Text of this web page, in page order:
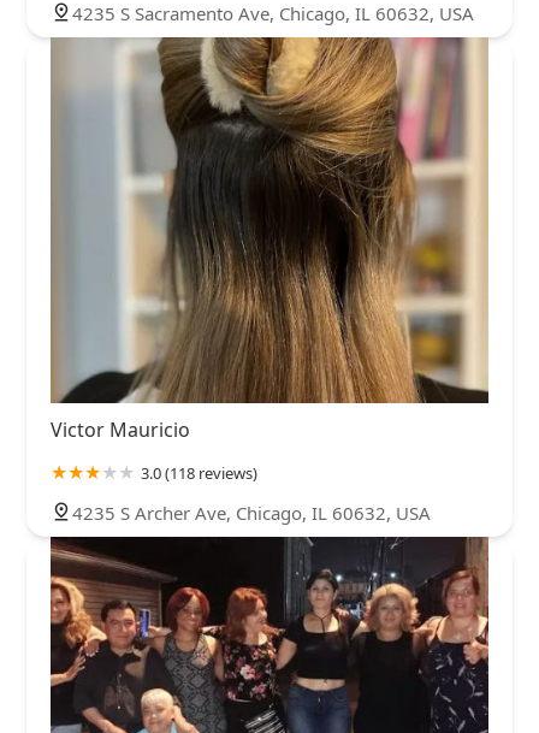
4235 S Sacramento Ave, Chicago, IL 60632, USA
Victor Mauricio
3.0 (118 reviews)
4235 S Archer Ave, Chicago, IL 60632, USA